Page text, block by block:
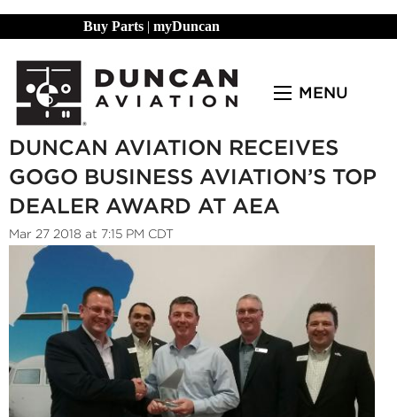
Buy Parts | myDuncan
MENU
DUNCAN AVIATION RECEIVES
GOGO BUSINESS AVIATION’S TOP
DEALER AWARD AT AEA
Mar 27 2018 at 7:15 PM CDT